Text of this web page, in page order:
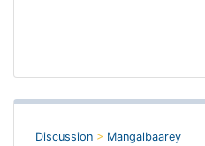
Discussion > Mangalbaarey